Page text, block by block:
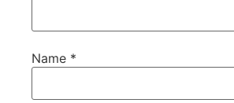
Name *